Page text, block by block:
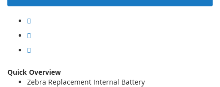
Quick Overview
Zebra Replacement Internal Battery